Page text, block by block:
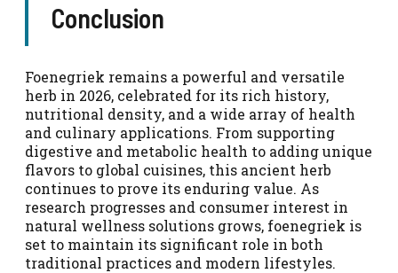
Conclusion
Foenegriek remains a powerful and versatile
herb in 2026, celebrated for its rich history,
nutritional density, and a wide array of health
and culinary applications. From supporting
digestive and metabolic health to adding unique
flavors to global cuisines, this ancient herb
continues to prove its enduring value. As
research progresses and consumer interest in
natural wellness solutions grows, foenegriek is
set to maintain its significant role in both
traditional practices and modern lifestyles.